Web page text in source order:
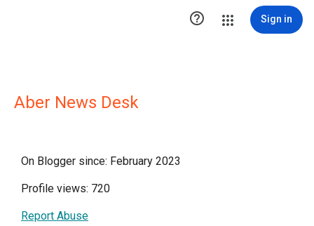
 Sign in
Aber News Desk
On Blogger since: February 2023
Profile views: 720
Report Abuse